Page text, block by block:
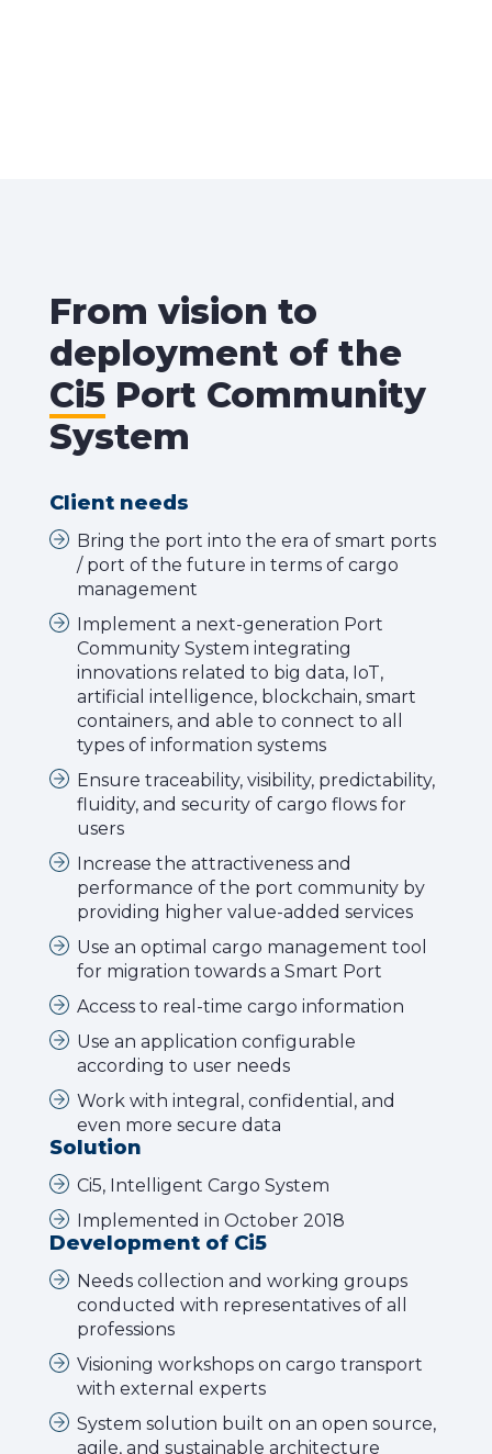
From vision to
deployment of the
Ci5Port Community
System
Client needs
Bring the port into the era of smart ports
/ port of the future in terms of cargo
management
Implement a next-generation Port
Community System integrating
innovations related to big data, IoT,
artificial intelligence, blockchain, smart
containers, and able to connect to all
types of information systems
Ensure traceability, visibility, predictability,
fluidity, and security of cargo flows for
users
Increase the attractiveness and
performance of the port community by
providing higher value-added services
Use an optimal cargo management tool
for migration towards a Smart Port
Access to real-time cargo information
Use an application configurable
according to user needs
Work with integral, confidential, and
even more secure data
Solution
Ci5, Intelligent Cargo System
Implemented in October 2018
Development of Ci5
Needs collection and working groups
conducted with representatives of all
professions
Visioning workshops on cargo transport
with external experts
System solution built on an open source,
agile, and sustainable architecture